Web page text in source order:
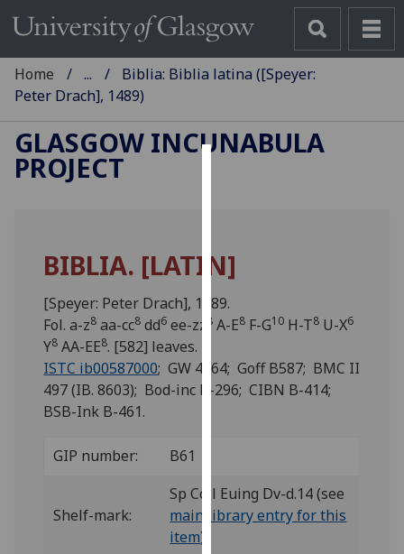
cookies
to
improve
user
and
allow
third
parties.
Home ...
Biblia: Biblia latina ([Speyer:
Peter Drach], 1489)
GLASGOW INCUNABULA
PROJECT
BIBLIA. [LATIN]
[Speyer: Peter Drach], 1489.
Fol. a-z8 aa-cc8 dd6 ee-zz 8 A-E8 F-G10 H-T8 U-X6
Y8 AA-EE8. [582] leaves.
ISTC ib00587000; GW 4264; Goff B587; BMC II
497 (IB. 8603); Bod-inc B-296; CIBN B-414;
BSB-Ink B-461.
GIP number: B61
Shelf-mark:
Sp Coll Euing Dv-d.14 (see
main library entry for this
item)